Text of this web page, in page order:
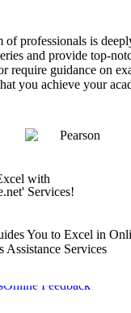
of professionals is
and provide top-
require guidance on
you achieve your
with
Services!
You to Excel in
Assistance Services